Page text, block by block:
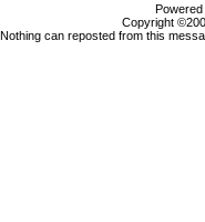
Copyright
Nothing can reposted from this